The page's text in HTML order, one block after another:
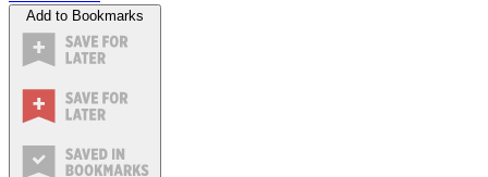
Add to Bookmarks